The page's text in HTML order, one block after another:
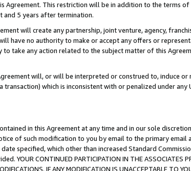
Agreement. This restriction will be in addition to the terms
5 years after termination.
will create any partnership, joint venture, agency,
have no authority to make or accept any offers or
take any action related to the subject matter of this
will, or will be interpreted or construed to, induce or
which is inconsistent with or penalized under
in this Agreement at any time and in our sole
of such modification to you by email to the primary
specified, which other than increased Standard
CONTINUED PARTICIPATION IN THE ASSOCIATES
IF ANY MODIFICATION IS UNACCEPTABLE TO